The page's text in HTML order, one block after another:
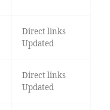
Direct links
Updated
Direct links
Updated